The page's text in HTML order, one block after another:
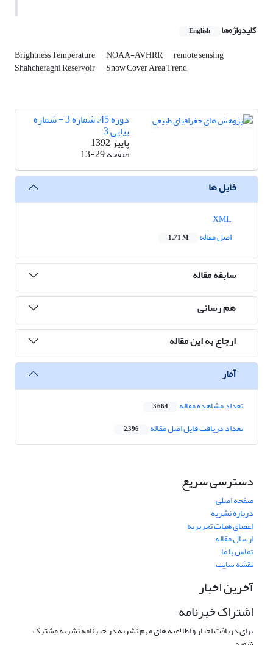
کلیدواژه‌ها English
Brightness Temperature NOAA-AVHRR remote sensing
Shahcheraghi Reservoir Snow Cover Area Trend
دوره 45، شماره 3 - شماره
پیاپی 3
پاییز 1392
صفحه13-29
فایل ها
اصل مقاله
1.71 M
سابقه مقاله
هم رسانی
ارجاع به این مقاله
آمار
تعداد مشاهده مقاله 3,664
تعداد دریافت فایل اصل مقاله 2,396
دسترسی سریع
صفحه اصلی
درباره نشریه
اعضای هیات تحریریه
ارسال مقاله
تماس با ما
نقشه سایت
آخرین اخبار
اشتراک خبرنامه
برای دریافت اخبار و اطلاعیه های مهم نشریه در خبرنامه نشریه مشترک